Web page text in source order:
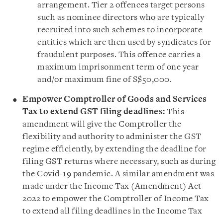
arrangement. Tier 2 offences target persons
such as nominee directors who are typically
recruited into such schemes to incorporate
entities which are then used by syndicates for
fraudulent purposes. This offence carries a
maximum imprisonment term of one year
and/or maximum fine of S$50,000.
Empower Comptroller of Goods and Services
Tax to extend GST filing deadlines: This
amendment will give the Comptroller the
flexibility and authority to administer the GST
regime efficiently, by extending the deadline for
filing GST returns where necessary, such as during
the Covid-19 pandemic. A similar amendment was
made under the Income Tax (Amendment) Act
2022 to empower the Comptroller of Income Tax
to extend all filing deadlines in the Income Tax